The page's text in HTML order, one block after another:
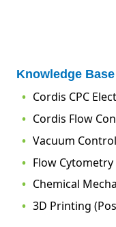
Knowledge Base
Cordis CPC
Cordis Flow
Vacuum
Flow
Chemical
3D Printing